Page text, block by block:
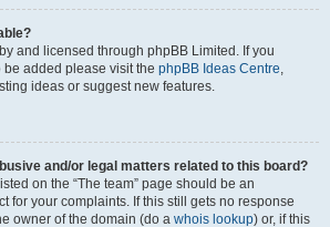
and licensed through phpBB Limited. If you
added please visit the phpBB Ideas Centre,
ideas or suggest new features.
and/or legal matters related to this board?
on the “The team” page should be an
for your complaints. If this still gets no response
owner of the domain (do a whois lookup) or, if this